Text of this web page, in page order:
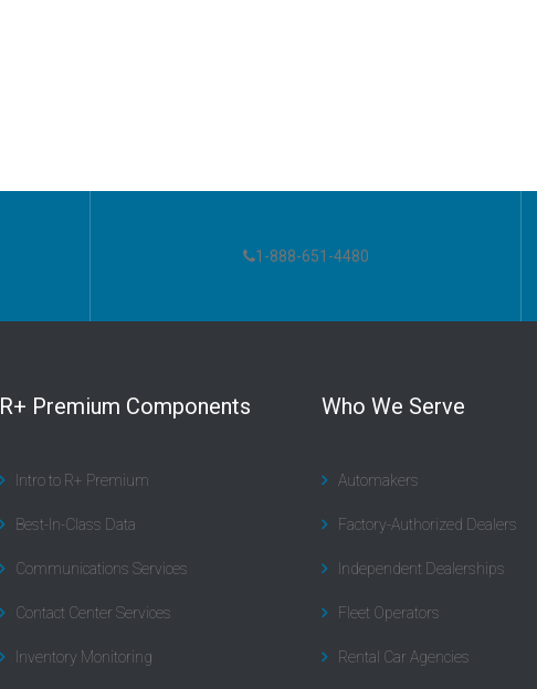
1-888-651-4480
R+ Premium Components
Intro to R+ Premium
Best-In-Class Data
Communications Services
Contact Center Services
Inventory Monitoring
Who We Serve
Automakers
Factory-Authorized Dealers
Independent Dealerships
Fleet Operators
Rental Car Agencies